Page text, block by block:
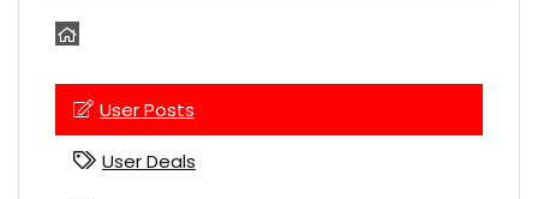
User Posts
User Deals